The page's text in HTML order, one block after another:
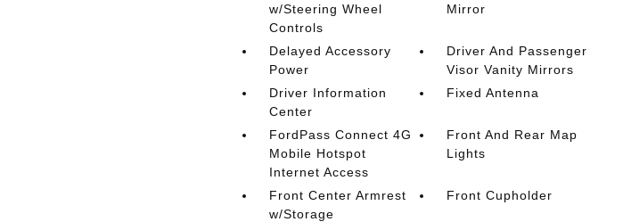
w/Steering Wheel
Controls
Mirror
Delayed Accessory
Power
Driver And Passenger
Visor Vanity Mirrors
Driver Information
Center
Fixed Antenna
FordPass Connect 4G
Mobile Hotspot
Internet Access
Front And Rear Map
Lights
Front Center Armrest
w/Storage
Front Cupholder